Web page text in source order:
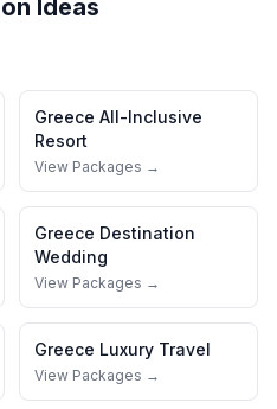
Ideas
Greece All-Inclusive
Resort
View Packages →
Greece Destination
Wedding
View Packages →
Greece Luxury Travel
View Packages →